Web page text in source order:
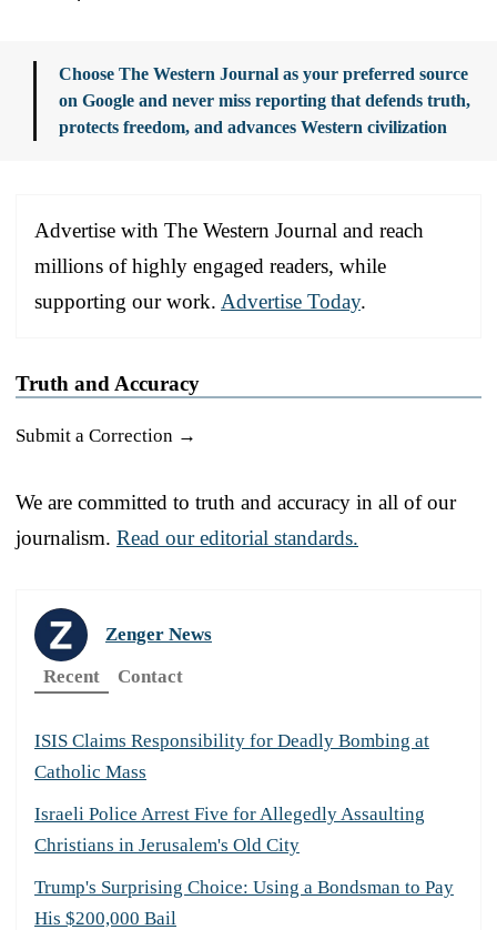
Choose The Western Journal as your preferred source
on Google and never miss reporting that defends truth,
protects freedom, and advances Western civilization
Advertise with The Western Journal and reach
millions of highly engaged readers, while
supporting our work. Advertise Today.
Truth and Accuracy
Submit a Correction →
We are committed to truth and accuracy in all of our
journalism. Read our editorial standards.
Zenger News
Recent
Contact
ISIS Claims Responsibility for Deadly Bombing at
Catholic Mass
Israeli Police Arrest Five for Allegedly Assaulting
Christians in Jerusalem's Old City
Trump's Surprising Choice: Using a Bondsman to Pay
His $200,000 Bail